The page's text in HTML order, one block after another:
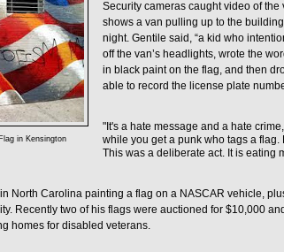
in Kensington
Security cameras caught video of the
shows a van pulling up to the
night. Gentile said, “a kid who
off the van’s headlights, wrote the
in black paint on the flag, and then
able to record the license plate
"It's a hate message and a hate
while you get a punk who tags a flag.
This was a deliberate act. It is eating
in North Carolina painting a flag on a NASCAR vehicle,
Recently two of his flags were auctioned for $10,000
homes for disabled veterans.